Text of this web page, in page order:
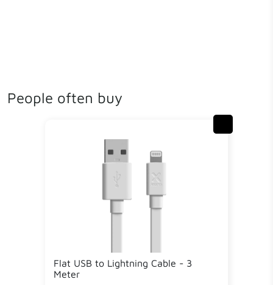
People often buy
Flat USB to Lightning Cable - 3
Meter